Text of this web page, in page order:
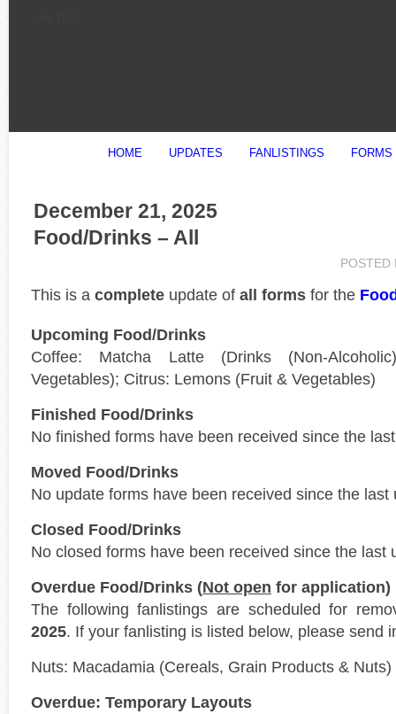
HOME UPDATES FANLISTINGS FORMS
December 21, 2025
Food/Drinks – All
POSTED
This is a complete update of all forms for the
Upcoming Food/Drinks
Coffee: Matcha Latte (Drinks (Non-
Vegetables); Citrus: Lemons (Fruit & Vegetables)
Finished Food/Drinks
No finished forms have been received since the
Moved Food/Drinks
No update forms have been received since the last
Closed Food/Drinks
No closed forms have been received since the last
Overdue Food/Drinks (Not open for application)
The following fanlistings are scheduled for
2025. If your fanlisting is listed below, please send
Nuts: Macadamia (Cereals, Grain Products & Nuts)
Overdue: Temporary Layouts